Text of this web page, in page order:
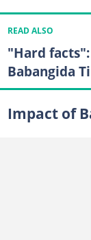
READ ALSO
"Hard
Babangida
Impact of